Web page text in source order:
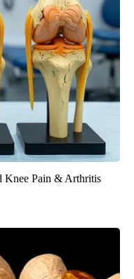
Knee Pain & Arthritis